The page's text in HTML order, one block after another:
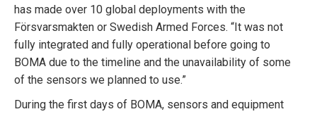
has made over 10 global deployments with the
Försvarsmakten or Swedish Armed Forces. “It was not
fully integrated and fully operational before going to
BOMA due to the timeline and the unavailability of some
of the sensors we planned to use.”
During the first days of BOMA, sensors and equipment